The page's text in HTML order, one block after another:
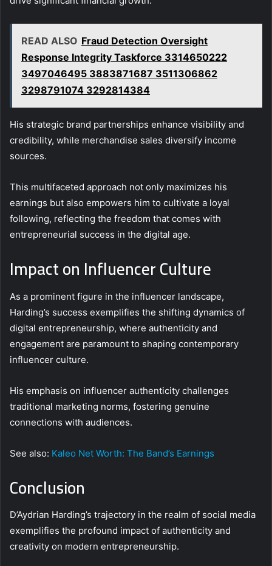
READ ALSO Fraud Detection Oversight
Response Integrity Taskforce 3314650222
3497046495 3883871687 3511306862
3298791074 3292814384
His strategic brand partnerships enhance visibility and
credibility, while merchandise sales diversify income
sources.
This multifaceted approach not only maximizes his
earnings but also empowers him to cultivate a loyal
following, reflecting the freedom that comes with
entrepreneurial success in the digital age.
Impact on Influencer Culture
As a prominent figure in the influencer landscape,
Harding’s success exemplifies the shifting dynamics of
digital entrepreneurship, where authenticity and
engagement are paramount to shaping contemporary
influencer culture.
His emphasis on influencer authenticity challenges
traditional marketing norms, fostering genuine
connections with audiences.
See also: Kaleo Net Worth: The Band’s Earnings
Conclusion
D’Aydrian Harding’s trajectory in the realm of social media
exemplifies the profound impact of authenticity and
creativity on modern entrepreneurship.